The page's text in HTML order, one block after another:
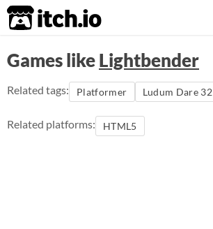
itch.io
Games likeLightbender
Related tags: Platformer Ludum Dare 32
Related platforms: HTML5